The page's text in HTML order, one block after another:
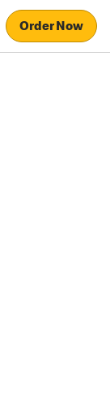
Order Now